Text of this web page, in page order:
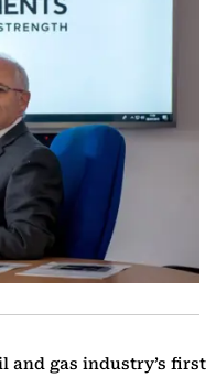
and gas industry’s first